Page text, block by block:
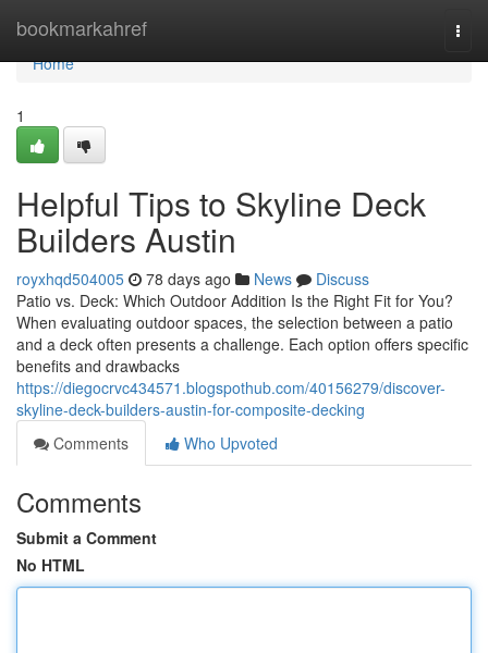
bookmarkahref
Home
Home
1
Helpful Tips to Skyline Deck
Builders Austin
royxhqd504005 78 days ago News
Discuss
Patio vs. Deck: Which Outdoor Addition Is the Right Fit for You?
When evaluating outdoor spaces, the selection between a patio
and a deck often presents a challenge. Each option offers specific
benefits and drawbacks
https://diegocrvc434571.blogspothub.com/40156279/discover-
skyline-deck-builders-austin-for-composite-decking
Comments
Who Upvoted
Comments
Submit a Comment
No HTML